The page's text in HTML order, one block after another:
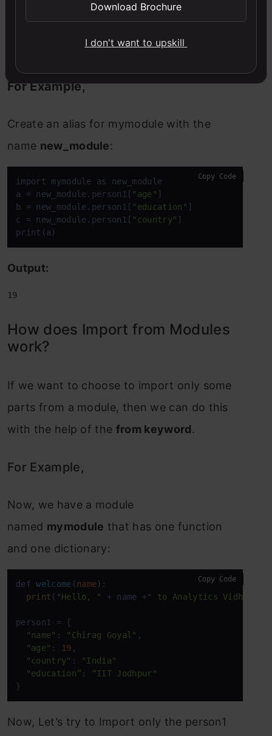
To rename the module name, we can create
the help of theas keyword:
For Example,
Create an alias for mymodule with the
name new_module:
import mymodule as new_module
a = new_module.person1[ "age" ]
b = new_module.person1[ "education" ]
c = new_module.person1[ "country" ]
print(a)
Copy Code
Output:
19
How does Import from Modules
work?
If we want to choose to import only some
parts from a module, then we can do this
with the help of the from keyword.
For Example,
Now, we have a module
named mymodule that has one function
and one dictionary:
def welcome (name):
print ( "Hello, " + name +" to Analytics Vidhya"
person1 = {
"name" : "Chirag Goyal" ,
"age" : 19 ,
"country" :
"India"
"education”: “IIT Jodhpur"
}
Copy Code
Now, Let’s try to Import only the person1
Download Brochure
I don't want to upskill